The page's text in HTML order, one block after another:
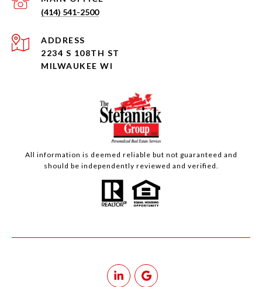
(414) 541-2500
ADDRESS
2234 S 108TH ST
MILWAUKEE WI
All information is deemed reliable but not guaranteed and
should be independently reviewed and verified.